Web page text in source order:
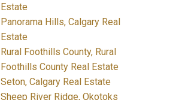
Estate
Panorama Hills, Calgary Real
Estate
Rural Foothills County, Rural
Foothills County Real Estate
Seton, Calgary Real Estate
Sheep River Ridge, Okotoks